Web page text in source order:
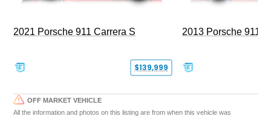
2021 Porsche 911 Carrera S
$139,999
2013 Porsche 911
OFF MARKET VEHICLE
All the information and photos on this listing are from when this vehicle was